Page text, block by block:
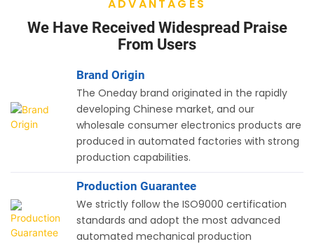
ADVANTAGES
We Have Received Widespread Praise
From Users
Brand Origin
The Oneday brand originated in the rapidly
developing Chinese market, and our
wholesale consumer electronics products are
produced in automated factories with strong
production capabilities.
Production Guarantee
We strictly follow the ISO9000 certification
standards and adopt the most advanced
automated mechanical production